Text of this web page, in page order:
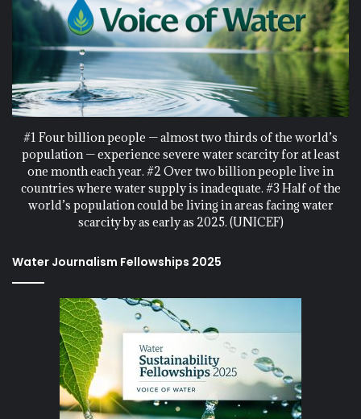
#1 Four billion people — almost two thirds of the world’s
population — experience severe water scarcity for at least
one month each year. #2 Over two billion people live in
countries where water supply is inadequate. #3 Half of the
world’s population could be living in areas facing water
scarcity by as early as 2025. (UNICEF)
Water Journalism Fellowships 2025